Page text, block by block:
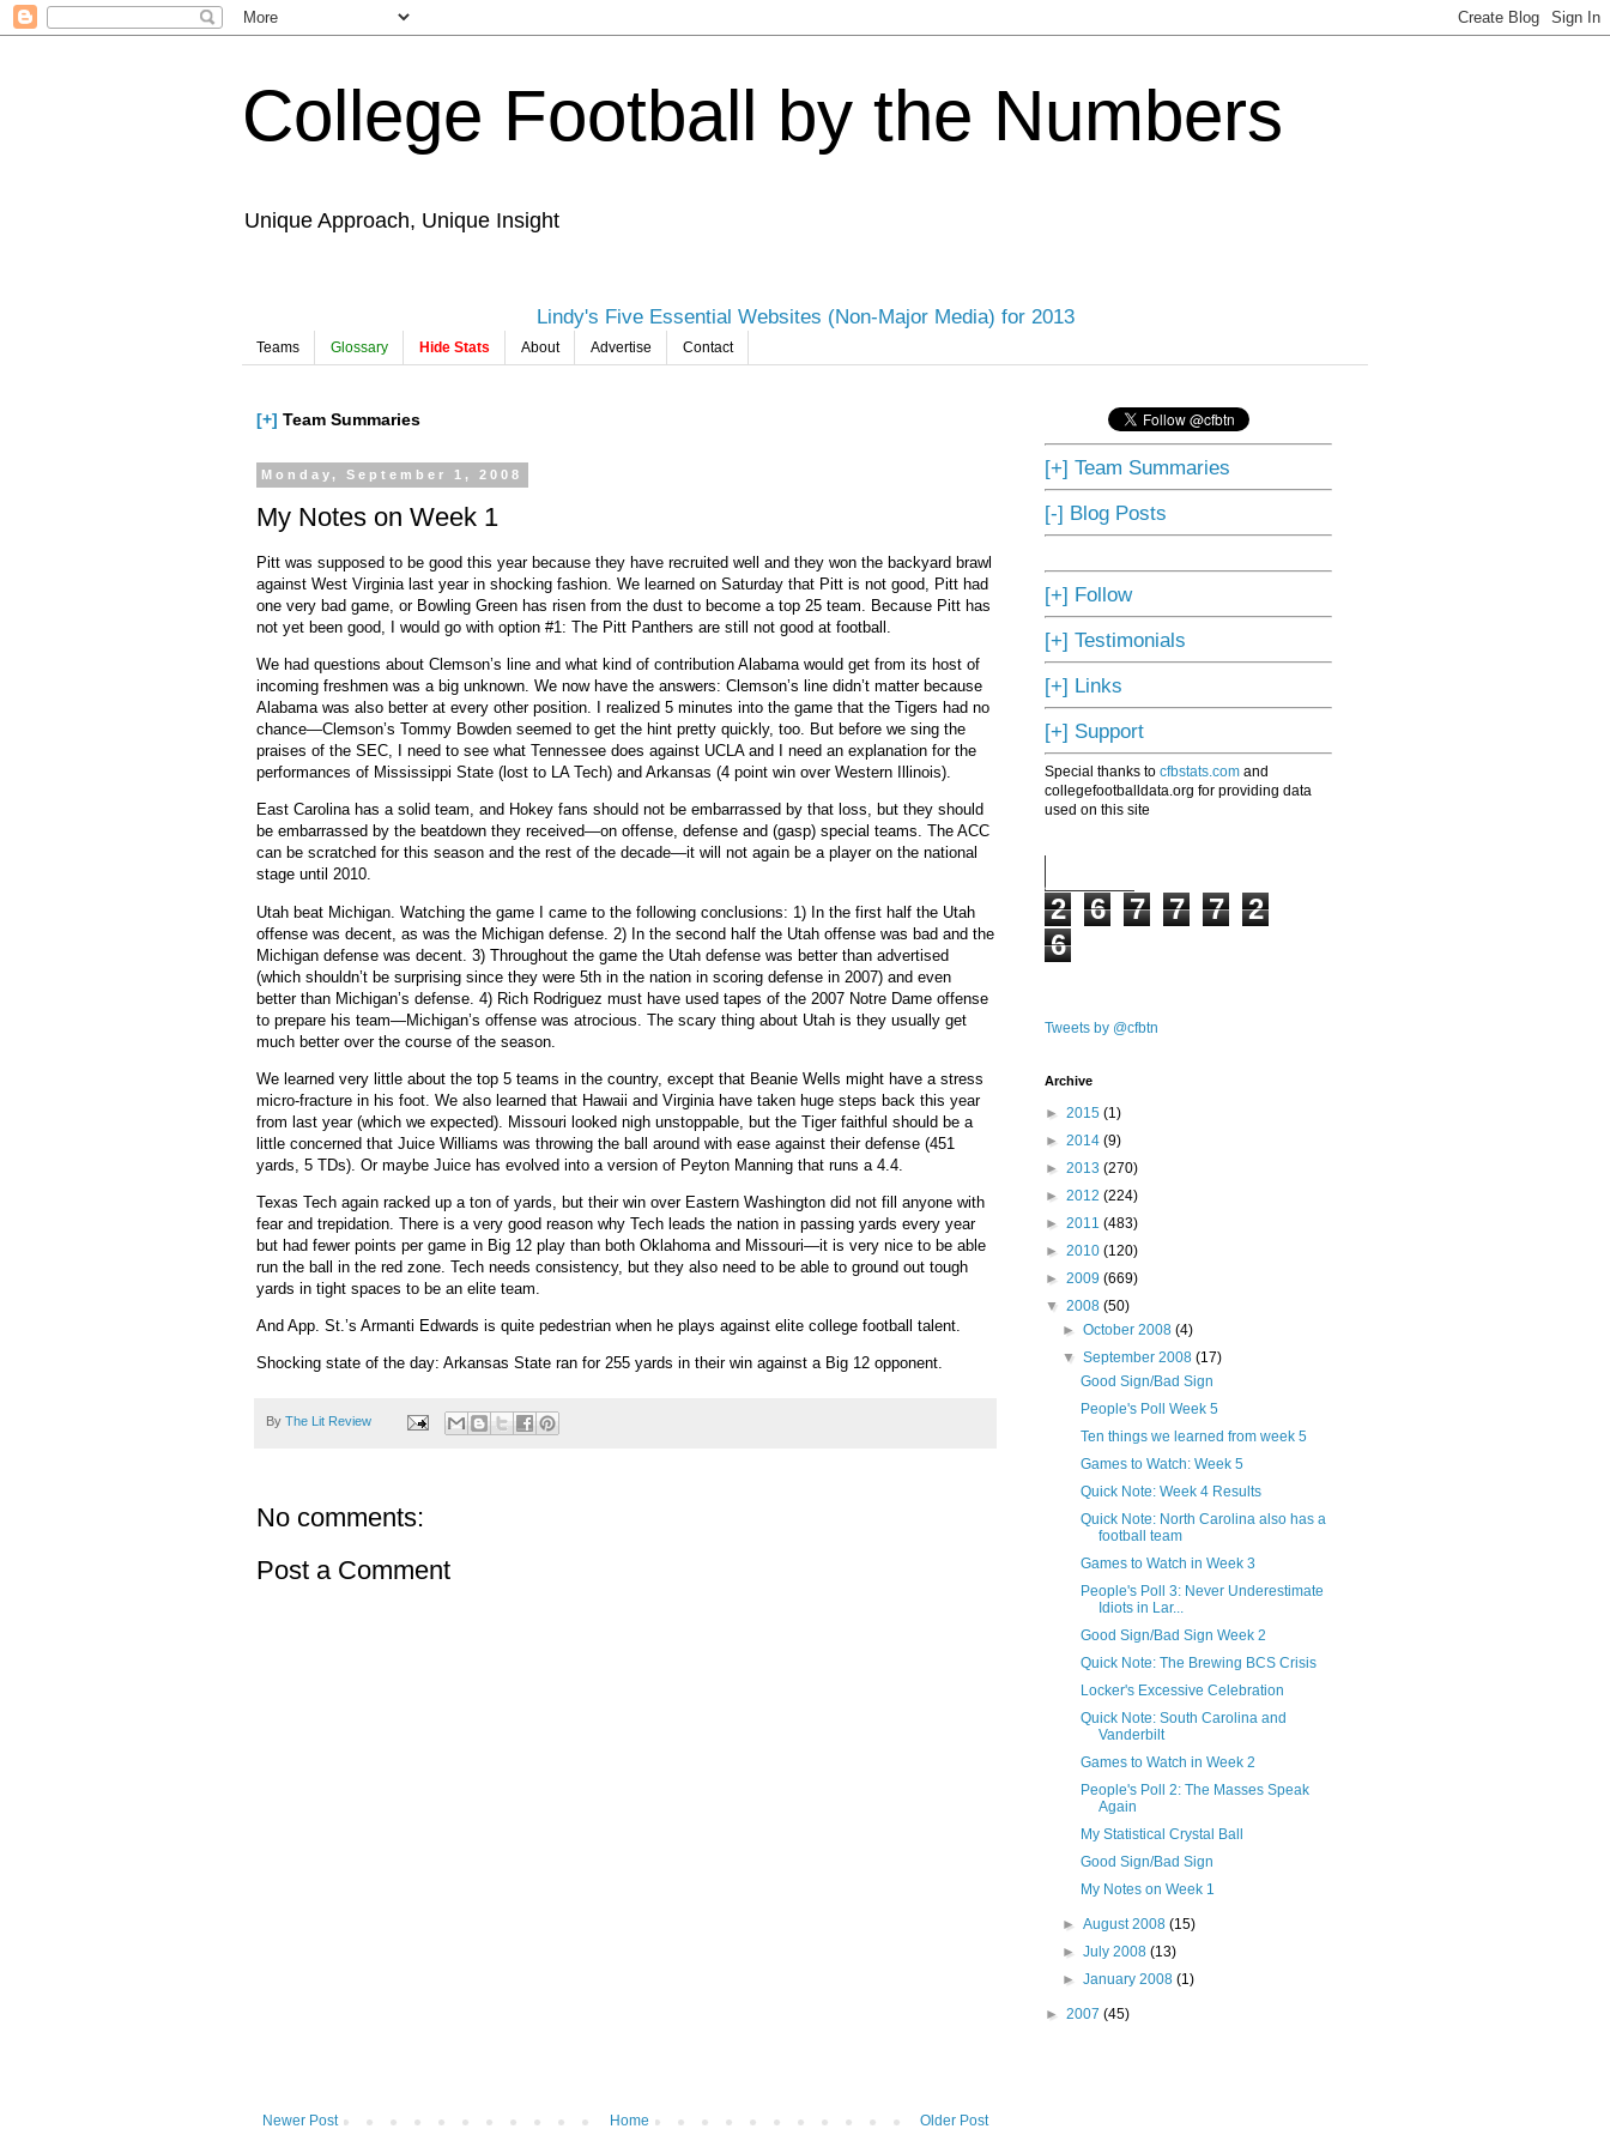
College Football by the Numbers
Unique Approach, Unique Insight
Lindy's Five Essential Websites (Non-Major Media) for 2013
Teams Glossary Hide Stats About Advertise Contact
[+] Team Summaries
Monday, September 1, 2008
My Notes on Week 1
Pitt was supposed to be good this year because they have recruited well and they won the backyard brawl
against West Virginia last year in shocking fashion. We learned on Saturday that Pitt is not good, Pitt had
one very bad game, or Bowling Green has risen from the dust to become a top 25 team. Because Pitt has
not yet been good, I would go with option #1: The Pitt Panthers are still not good at football.
We had questions about Clemson’s line and what kind of contribution Alabama would get from its host of
incoming freshmen was a big unknown. We now have the answers: Clemson’s line didn’t matter because
Alabama was also better at every other position.
I realized 5 minutes into the game that the Tigers had no
chance—Clemson’s Tommy Bowden seemed to get the hint pretty quickly, too. But before we sing the
praises of the SEC, I need to see what Tennessee does against UCLA and I need an explanation for the
performances of Mississippi State (lost to LA Tech) and Arkansas (4 point win over Western Illinois).
East Carolina has a solid team, and Hokey fans should not be embarrassed by that loss, but they should
be embarrassed by the beatdown they received—on offense, defense and (gasp) special teams. The ACC
can be scratched for this season and the rest of the decade—it will not again be a player on the national
stage until 2010.
Utah beat Michigan. Watching the game I came to the following conclusions: 1) In the first half the Utah
offense was decent, as was the Michigan defense. 2) In the second half the Utah offense was bad and the
Michigan defense was decent. 3) Throughout the game the Utah defense was better than advertised
(which shouldn’t be surprising since they were 5th in the nation in scoring defense in 2007) and even
better than Michigan’s defense. 4) Rich Rodriguez must have used tapes of the 2007 Notre Dame offense
to prepare his team—Michigan’s offense was atrocious. The scary thing about Utah is they usually get
much better over the course of the season.
We learned very little about the top 5 teams in the country, except that Beanie Wells might have a stress
micro-fracture in his foot. We also learned that Hawaii and Virginia have taken huge steps back this year
from last year (which we expected).
Missouri looked nigh unstoppable, but the Tiger faithful should be a
little concerned that Juice Williams was throwing the ball around with ease against their defense (451
yards, 5 TDs). Or maybe Juice has evolved into a version of Peyton Manning that runs a 4.4.
Texas Tech again racked up a ton of yards, but their win over Eastern Washington did not fill anyone with
fear and trepidation. There is a very good reason why Tech leads the nation in passing yards every year
but had fewer points per game in Big 12 play than both Oklahoma and Missouri—it is very nice to be able
run the ball in the red zone. Tech needs consistency, but they also need to be able to ground out tough
yards in tight spaces to be an elite team.
And App. St.’s Armanti Edwards is quite pedestrian when he plays against elite college football talent.
Shocking state of the day: Arkansas State ran for 255 yards in their win against a Big 12 opponent.
By The Lit Review
No comments:
Post a Comment
Newer Post Older Post
Home
[+] Team Summaries
[-] Blog Posts
[+] Follow
[+] Testimonials
[+] Links
[+] Support
Special thanks to cfbstats.com and
collegefootballdata.org for providing data
used on this site
2 6 7 7 7
2
6
Tweets by @cfbtn
Archive
► 2015 (1)
► 2014 (9)
► 2013 (270)
► 2012 (224)
► 2011 (483)
► 2010 (120)
► 2009 (669)
▼ 2008 (50)
►October 2008(4)
▼September 2008(17)
Good Sign/Bad Sign
People's Poll Week 5
Ten things we learned from week 5
Games to Watch: Week 5
Quick Note: Week 4 Results
Quick Note: North Carolina also has a
football team
Games to Watch in Week 3
People's Poll 3: Never Underestimate
Idiots in Lar...
Good Sign/Bad Sign Week 2
Quick Note: The Brewing BCS Crisis
Locker's Excessive Celebration
Quick Note: South Carolina and
Vanderbilt
Games to Watch in Week 2
People's Poll 2: The Masses Speak
Again
My Statistical Crystal Ball
Good Sign/Bad Sign
My Notes on Week 1
►August 2008(15)
►July 2008(13)
►January 2008(1)
► 2007 (45)